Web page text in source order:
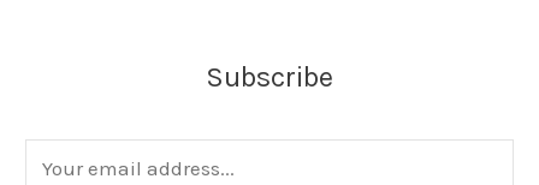
Subscribe